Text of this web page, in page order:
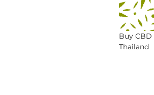
Buy
Thailand